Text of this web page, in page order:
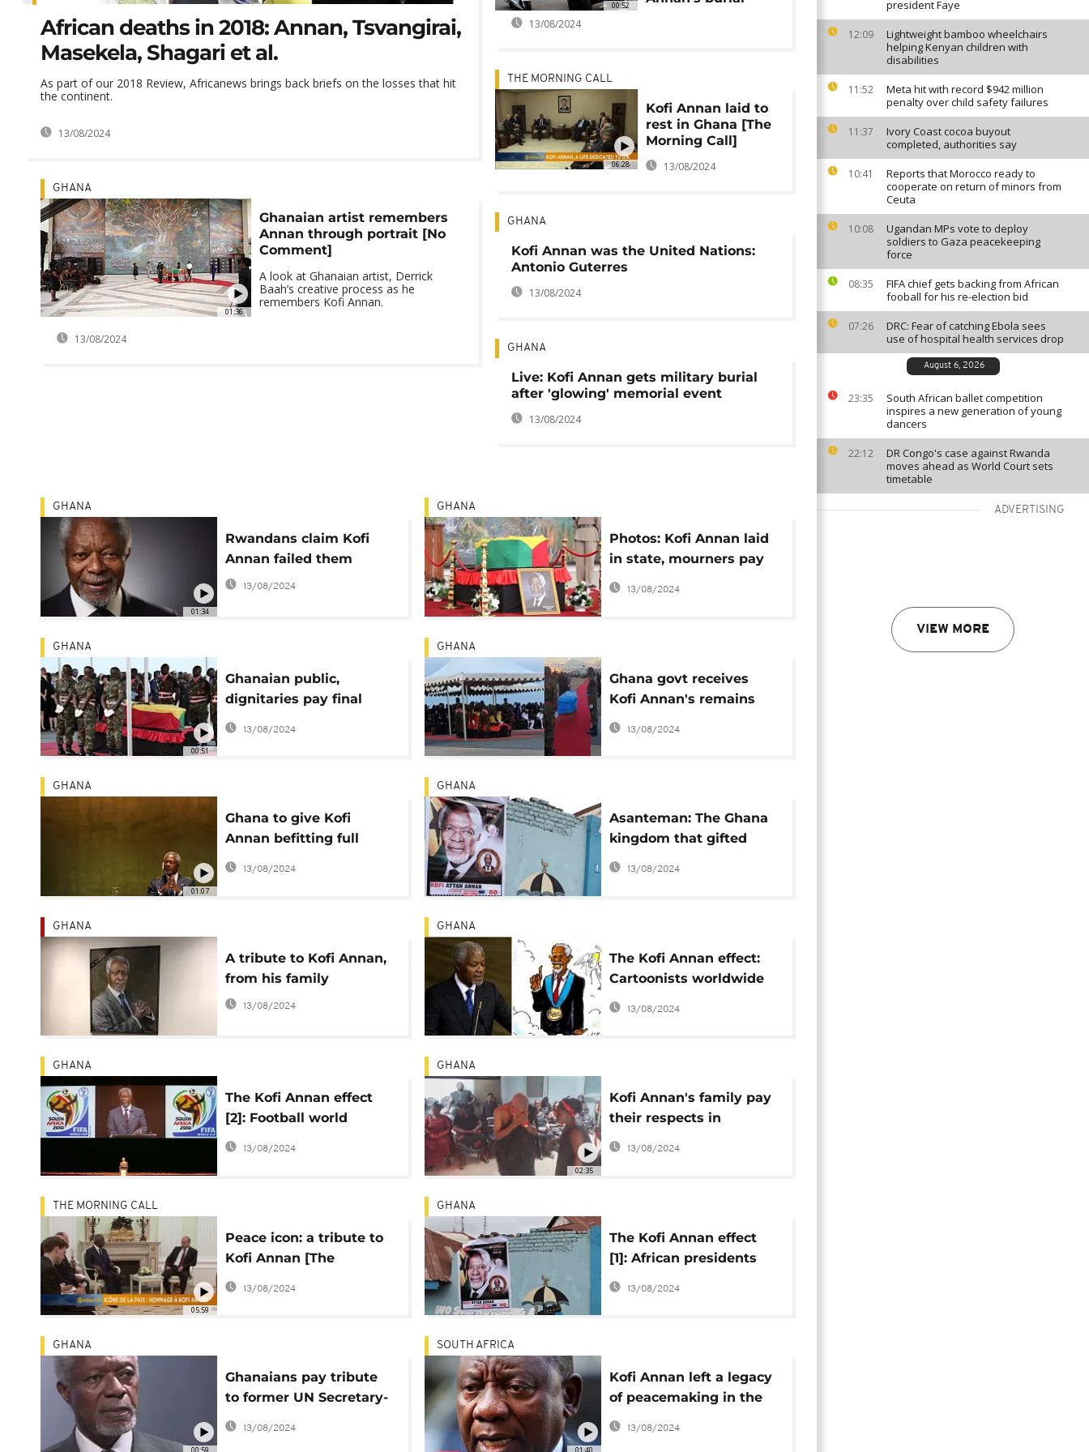
president Faye
12:09
Lightweight bamboo wheelchairs
helping Kenyan children with
disabilities
11:52
Meta hit with record $942 million
penalty over child safety failures
11:37
Ivory Coast cocoa buyout
completed, authorities say
10:41
Reports that Morocco ready to
cooperate on return of minors from
Ceuta
10:08
Ugandan MPs vote to deploy
soldiers to Gaza peacekeeping
force
08:35
FIFA chief gets backing from African
fooball for his re-election bid
07:26
DRC: Fear of catching Ebola sees
use of hospital health services drop
August 6, 2026
23:35
South African ballet competition
inspires a new generation of young
dancers
22:12
DR Congo's case against Rwanda
moves ahead as World Court sets
timetable
ADVERTISING
VIEW MORE
African deaths in 2018: Annan, Tsvangirai,
Masekela, Shagari et al.
As part of our 2018 Review, Africanews brings back briefs on the losses that hit
the continent.
13/08/2024
01:36
GHANA
Ghanaian artist remembers
Annan through portrait [No
Comment]
A look at Ghanaian artist, Derrick
Baah’s creative process as he
remembers Kofi Annan.
13/08/2024
00:52
13/08/2024
06:28
THE MORNING CALL
Kofi Annan laid to
rest in Ghana [The
Morning Call]
13/08/2024
GHANA
Kofi Annan was the United Nations:
Antonio Guterres
13/08/2024
GHANA
Live: Kofi Annan gets military burial
after 'glowing' memorial event
13/08/2024
01:34
GHANA
Rwandans claim Kofi
Annan failed them
13/08/2024
GHANA
Photos: Kofi Annan laid
in state, mourners pay
final respects
13/08/2024
00:51
GHANA
Ghanaian public,
dignitaries pay final
respect to Kofi Annan
13/08/2024
GHANA
Ghana govt receives
Kofi Annan's remains
ahead of funeral
13/08/2024
01:07
GHANA
Ghana to give Kofi
Annan befitting full
state burial - president
13/08/2024
GHANA
Asanteman: The Ghana
kingdom that gifted
Kofi Annan to the world
13/08/2024
GHANA
A tribute to Kofi Annan,
from his family
13/08/2024
GHANA
The Kofi Annan effect:
Cartoonists worldwide
celebrate a keen
'patron'
13/08/2024
GHANA
The Kofi Annan effect
[2]: Football world
awards gold to its
13/08/2024
02:35
GHANA
Kofi Annan's family pay
their respects in
Kumasi family home
13/08/2024
05:59
THE MORNING CALL
Peace icon: a tribute to
Kofi Annan [The
Morning Call]
13/08/2024
GHANA
The Kofi Annan effect
[1]: African presidents
hail 'man of peace'
13/08/2024
GHANA
Ghanaians pay tribute
to former UN Secretary-
General, Kofi Annan
13/08/2024
SOUTH AFRICA
Kofi Annan left a legacy
of peacemaking in the
world- Ramaphosa
13/08/2024